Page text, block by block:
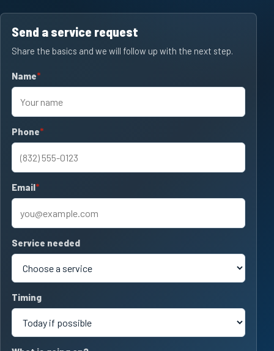
Send a service request
Share the basics and we will follow up with the next step.
Name
required
Phone
required
Email
required
Service needed
Timing